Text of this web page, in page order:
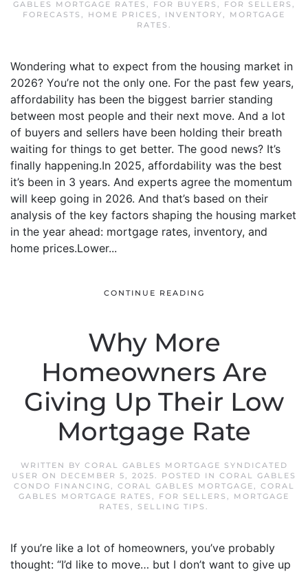
GABLES MORTGAGE RATES , FOR BUYERS , FOR SELLERS ,
FORECASTS , HOME PRICES , INVENTORY, MORTGAGE
RATES .
Wondering what to expect from the housing market in
2026? You’re not the only one. For the past few years,
affordability has been the biggest barrier standing
between most people and their next move. And a lot
of buyers and sellers have been holding their breath
waiting for things to get better. The good news? It’s
finally happening.In 2025, affordability was the best
it’s been in 3 years. And experts agree the momentum
will keep going in 2026. And that’s based on their
analysis of the key factors shaping the housing market
in the year ahead: mortgage rates, inventory, and
home prices.Lower...
CONTINUE READING
Why More
Homeowners Are
Giving Up Their Low
Mortgage Rate
WRITTEN BY CORAL GABLES MORTGAGE SYNDICATED
USER ON DECEMBER 5, 2025. POSTED IN CORAL GABLES
CONDO FINANCING, CORAL GABLES MORTGAGE, CORAL
GABLES MORTGAGE RATES , FOR SELLERS , MORTGAGE
RATES , SELLING TIPS .
If you’re like a lot of homeowners, you’ve probably
thought: “I’d like to move… but I don’t want to give up